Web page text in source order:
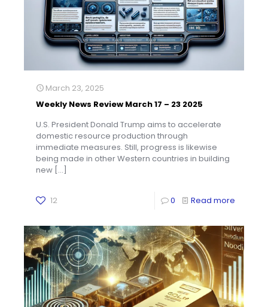
March 23, 2025
Weekly News Review March 17 – 23 2025
U.S. President Donald Trump aims to accelerate
domestic resource production through
immediate measures. Still, progress is likewise
being made in other Western countries in building
new […]
12 0 Read more